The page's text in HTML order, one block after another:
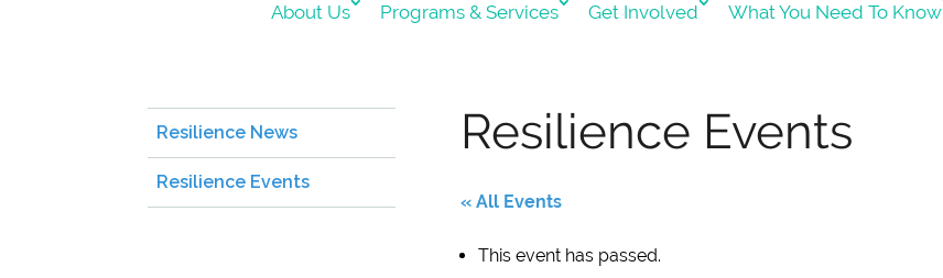
About Us Programs & Services Get Involved What You Need To Know
Resilience News
Resilience Events
Resilience Events
« All Events
This event has passed.